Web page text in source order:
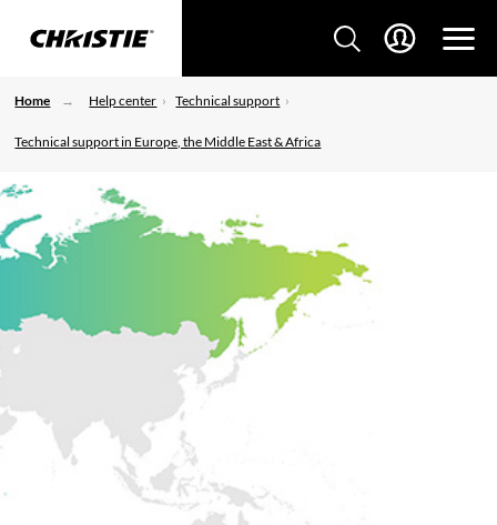
Home Help center Technical support
Technical support in Europe, the Middle East & Africa